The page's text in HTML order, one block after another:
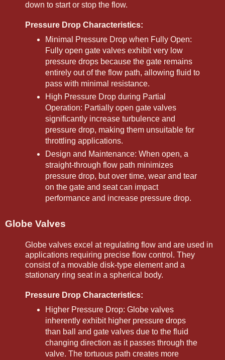
down to start or stop the flow.
Pressure Drop Characteristics:
Minimal Pressure Drop when Fully Open:
Fully open gate valves exhibit very low
pressure drops because the gate remains
entirely out of the flow path, allowing fluid to
pass with minimal resistance.
High Pressure Drop during Partial
Operation: Partially open gate valves
significantly increase turbulence and
pressure drop, making them unsuitable for
throttling applications.
Design and Maintenance: When open, a
straight-through flow path minimizes
pressure drop, but over time, wear and tear
on the gate and seat can impact
performance and increase pressure drop.
Globe Valves
Globe valves excel at regulating flow and are used in
applications requiring precise flow control. They
consist of a movable disk-type element and a
stationary ring seat in a spherical body.
Pressure Drop Characteristics:
Higher Pressure Drop: Globe valves
inherently exhibit higher pressure drops
than ball and gate valves due to the fluid
changing direction as it passes through the
valve. The tortuous path creates more